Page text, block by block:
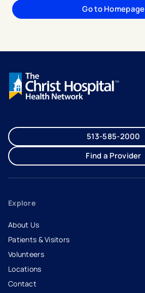
Go to Homepage
513-585-2000
Find a Provider
Explore
About Us
Patients & Visitors
Volunteers
Locations
Contact